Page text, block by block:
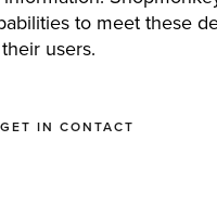
to meet these
users.
GET IN CONTACT